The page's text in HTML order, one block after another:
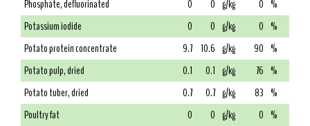
Phosphate, defluorinated
0 0 g/kg 0 %
Potassium iodide
0 0 g/kg 0 %
Potato protein concentrate
9.7 10.6 g/kg 90 %
Potato pulp, dried
0.1 0.1 g/kg 76 %
Potato tuber, dried
0.7 0.7 g/kg 83 %
Poultry fat
0 0 g/kg 0 %